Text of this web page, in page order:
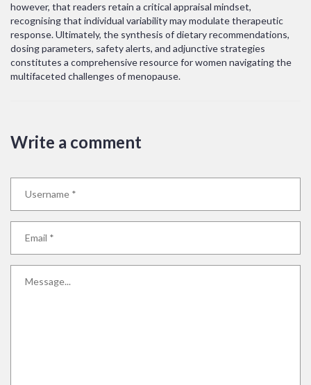
however, that readers retain a critical appraisal mindset,
recognising that individual variability may modulate therapeutic
response. Ultimately, the synthesis of dietary recommendations,
dosing parameters, safety alerts, and adjunctive strategies
constitutes a comprehensive resource for women navigating the
multifaceted challenges of menopause.
Write a comment